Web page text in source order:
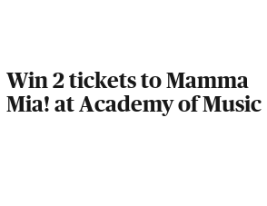
Win 2 tickets to Mamma
Mia! at Academy of Music